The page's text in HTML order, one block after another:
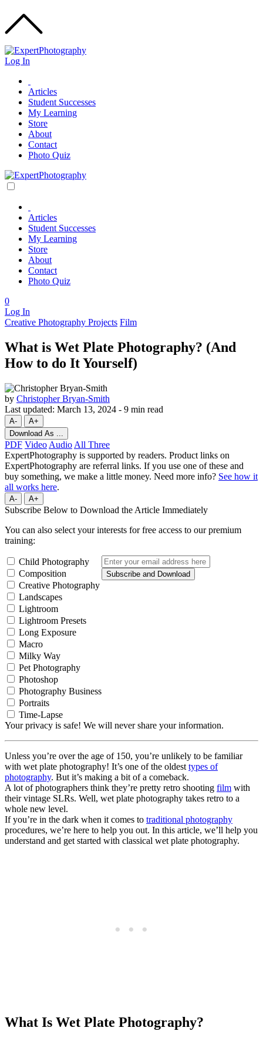
Log In
Articles
Student Successes
My Learning
Store
About
Contact
Photo Quiz
Articles
Student Successes
My Learning
Store
About
Contact
Photo Quiz
0
Log In
Creative Photography Projects Film
What is Wet Plate Photography? (And
How to do It Yourself)
by Christopher Bryan-Smith
Last updated: March 13, 2024 - 9 min read
A-
A+
Download As ...
PDF Video Audio All Three
ExpertPhotography is supported by readers. Product links on
ExpertPhotography are referral links. If you use one of these and
buy something, we make a little money. Need more info? See how it
all works here.
A- A+
Subscribe Below to Download the Article Immediately
You can also select your interests for free access to our premium
training:
Child Photography
Composition
Creative Photography
Landscapes
Lightroom
Lightroom Presets
Long Exposure
Macro
Milky Way
Pet Photography
Photoshop
Photography Business
Portraits
Time-Lapse
Subscribe and Download
Your privacy is safe! We will never share your information.
Unless you’re over the age of 150, you’re unlikely to be familiar
with wet plate photography! It’s one of the oldest types of
photography. But it’s making a bit of a comeback.
A lot of photographers think they’re pretty retro shooting film with
their vintage SLRs. Well, wet plate photography takes retro to a
whole new level.
If you’re in the dark when it comes to traditional photography
procedures, we’re here to help you out. In this article, we’ll help you
understand and get started with classical wet plate photography.
What Is Wet Plate Photography?